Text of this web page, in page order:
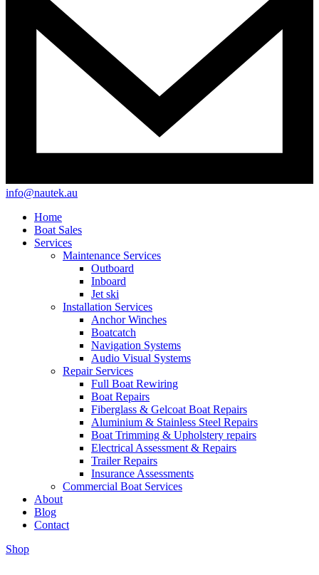
info@nautek.au
Home
Boat Sales
Services
Maintenance Services
Outboard
Inboard
Jet ski
Installation Services
Anchor Winches
Boatcatch
Navigation Systems
Audio Visual Systems
Repair Services
Full Boat Rewiring
Boat Repairs
Fiberglass & Gelcoat Boat Repairs
Aluminium & Stainless Steel Repairs
Boat Trimming & Upholstery repairs
Electrical Assessment & Repairs
Trailer Repairs
Insurance Assessments
Commercial Boat Services
About
Blog
Contact
Shop